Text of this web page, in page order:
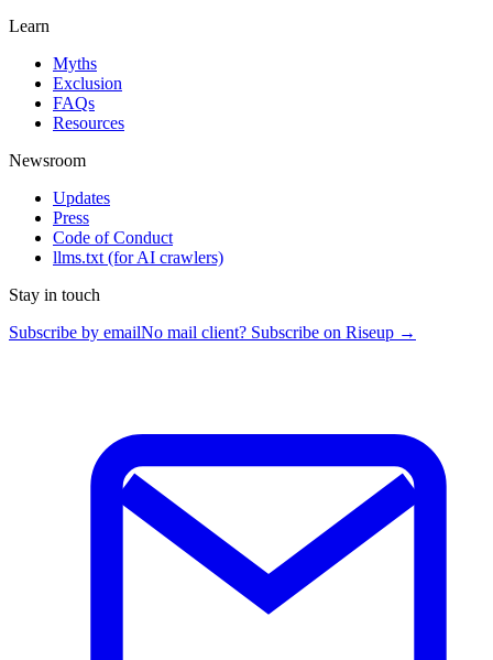
Learn
Myths
Exclusion
FAQs
Resources
Newsroom
Updates
Press
Code of Conduct
llms.txt (for AI crawlers)
Stay in touch
Subscribe by emailNo mail client? Subscribe on Riseup →